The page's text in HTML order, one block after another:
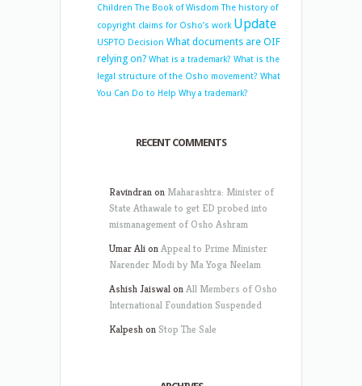
Children The Book of Wisdom The history of
copyright claims for Osho’s work Update
USPTO Decision What documents are OIF
relying on? What is a trademark? What is the
legal structure of the Osho movement? What
You Can Do to Help Why a trademark?
RECENT COMMENTS
Ravindranon Maharashtra: Minister of
State Athawale to get ED probed into
mismanagement of Osho Ashram
Umar AlionAppeal to Prime Minister
Narender Modi by Ma Yoga Neelam
Ashish JaiswalonAll Members of Osho
International Foundation Suspended
Kalpeshon Stop The Sale